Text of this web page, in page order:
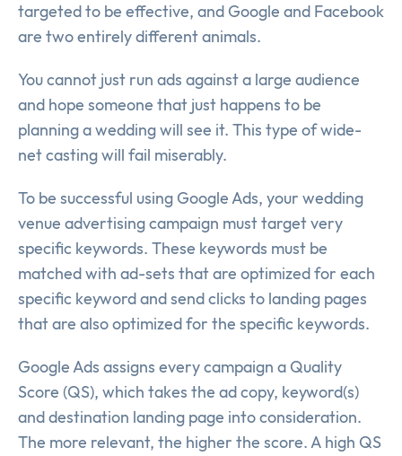
targeted to be effective, and Google and Facebook
are two entirely different animals.
You cannot just run ads against a large audience
and hope someone that just happens to be
planning a wedding will see it. This type of wide-
net casting will fail miserably.
To be successful using Google Ads, your wedding
venue advertising campaign must target very
specific keywords. These keywords must be
matched with ad-sets that are optimized for each
specific keyword and send clicks to landing pages
that are also optimized for the specific keywords.
Google Ads assigns every campaign a Quality
Score (QS), which takes the ad copy, keyword(s)
and destination landing page into consideration.
The more relevant, the higher the score. A high QS